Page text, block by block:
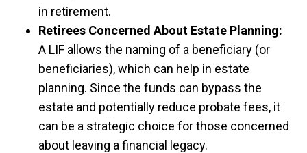
in retirement.
Retirees Concerned About Estate Planning:
A LIF allows the naming of a beneficiary (or
beneficiaries), which can help in estate
planning. Since the funds can bypass the
estate and potentially reduce probate fees, it
can be a strategic choice for those concerned
about leaving a financial legacy.